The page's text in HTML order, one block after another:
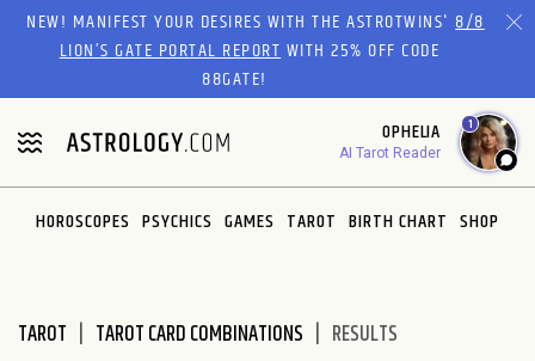
Please
website
includes
an
accessibility
system.
NEW! MANIFEST YOUR DESIRES WITH THE ASTROTWINS'8/8
LION’S GATE PORTAL REPORTWITH 25% OFF CODE
88GATE!
OPHELIA
AI Tarot Reader
1
HOROSCOPES PSYCHICS GAMES TAROT BIRTH CHART SHOP
TAROT TAROT CARD COMBINATIONS RESULTS